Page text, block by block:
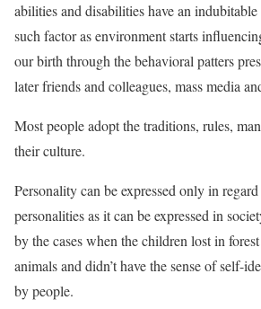
abilities and disabilities have an
such factor as environment starts
our birth through the behavioral patters
later friends and colleagues, mass media
Most people adopt the traditions, rules,
their culture.
Personality can be expressed only in
personalities as it can be expressed in
by the cases when the children lost in
animals and didn’t have the sense of self-
by people.